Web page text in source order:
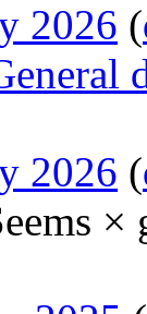
2026 (
2026 (